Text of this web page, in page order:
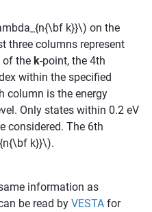
k}}\) on the
three columns represent
of the k-point, the 4th
within the specified
column is the energy
Only states within 0.2 eV
considered. The 6th
k}}\).
information as
be read by VESTA for